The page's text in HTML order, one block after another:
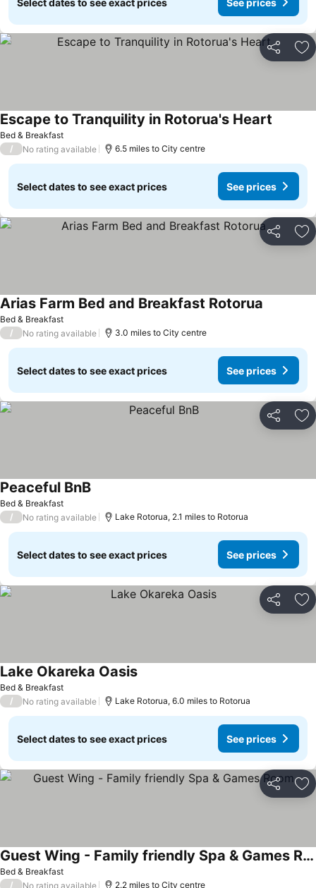
Share
Bed & Breakfast
Escape to Tranquility in Rotorua's Heart
/ No rating available 6.5 miles to City centre
Select dates to see exact prices See prices
Share
Bed & Breakfast
Arias Farm Bed and Breakfast Rotorua
/ No rating available 3.0 miles to City centre
Select dates to see exact prices See prices
Share
Bed & Breakfast
Peaceful BnBSee prices
/ No rating available Lake Rotorua, 2.1 miles to Rotorua
Select dates to see exact prices See prices
Share
Bed & Breakfast
Lake Okareka OasisSee prices
/ No rating available Lake Rotorua, 6.0 miles to Rotorua
Select dates to see exact prices See prices
Share
Bed & Breakfast
Guest Wing - Family friendly Spa & Games Room
See prices
/ No rating available 2.2 miles to City centre